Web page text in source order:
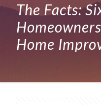
The Facts:
Home